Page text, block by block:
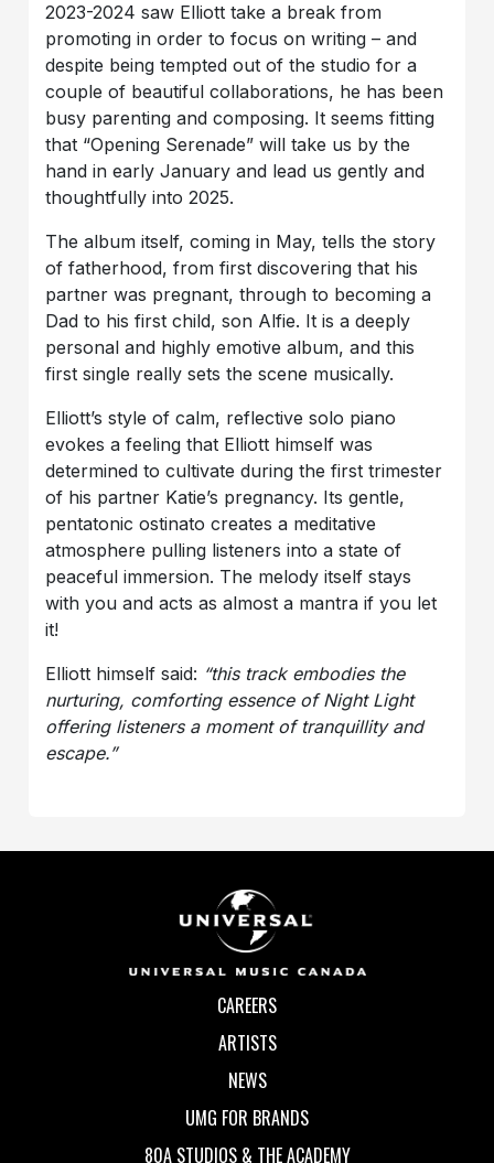
2023-2024 saw Elliott take a break from
promoting in order to focus on writing – and
despite being tempted out of the studio for a
couple of beautiful collaborations, he has been
busy parenting and composing. It seems fitting
that “Opening Serenade” will take us by the
hand in early January and lead us gently and
thoughtfully into 2025.
The album itself, coming in May, tells the story
of fatherhood, from first discovering that his
partner was pregnant, through to becoming a
Dad to his first child, son Alfie. It is a deeply
personal and highly emotive album, and this
first single really sets the scene musically.
Elliott’s style of calm, reflective solo piano
evokes a feeling that Elliott himself was
determined to cultivate during the first trimester
of his partner Katie’s pregnancy. Its gentle,
pentatonic ostinato creates a meditative
atmosphere pulling listeners into a state of
peaceful immersion. The melody itself stays
with you and acts as almost a mantra if you let
it!
Elliott himself said: “this track embodies the
nurturing, comforting essence of Night Light
offering listeners a moment of tranquillity and
escape.”
CAREERS
ARTISTS
NEWS
UMG FOR BRANDS
80A STUDIOS & THE ACADEMY